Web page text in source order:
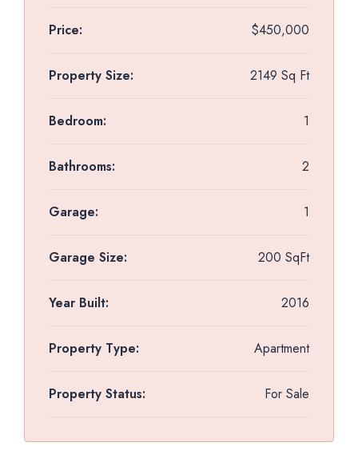
Price: $450,000
Property Size: 2149 Sq Ft
Bedroom: 1
Bathrooms: 2
Garage: 1
Garage Size: 200 SqFt
Year Built: 2016
Property Type: Apartment
Property Status: For Sale